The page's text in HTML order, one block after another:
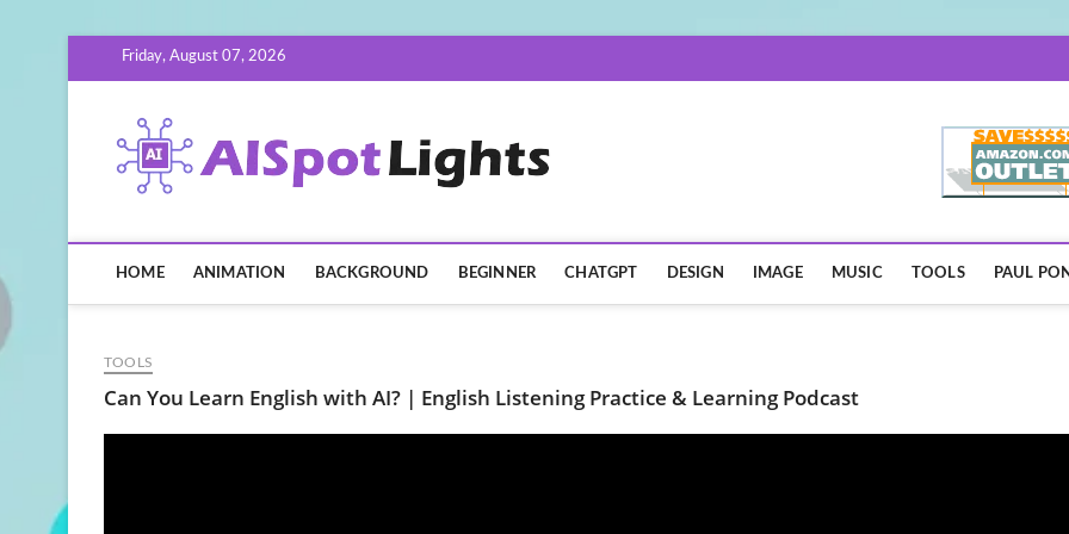
Friday, August 07, 2026
HOME ANIMATION BACKGROUND BEGINNER CHATGPT DESIGN IMAGE MUSIC TOOLS PAUL
TOOLS
Can You Learn English with AI? | English Listening Practice & Learning Podcast